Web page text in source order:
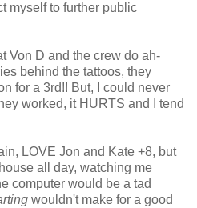
myself to further public
Von D and the crew do ah-
behind the tattoos, they
for a 3rd!! But, I could never
worked, it HURTS and I tend
LOVE Jon and Kate +8, but
all day, watching me
computer would be a tad
wouldn't make for a good